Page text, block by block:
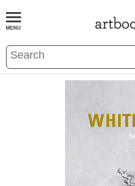
BOOKS EVENTS AND